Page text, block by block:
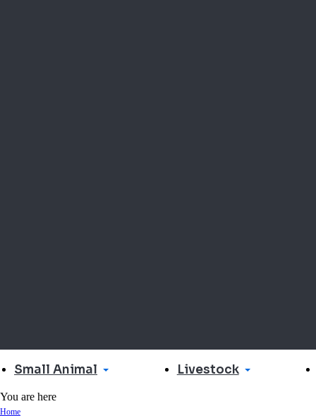
Small Animal Livestock
You are here
Home